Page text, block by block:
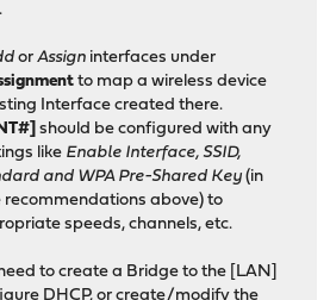
orAssign interfaces under
to map a wireless device
Interface created there.
should be configured with any
like Enable Interface, SSID,
and WPA Pre-Shared Key (in
above) to
speeds, channels, etc.
to create a Bridge to the [LAN]
DHCP, or create/modify the